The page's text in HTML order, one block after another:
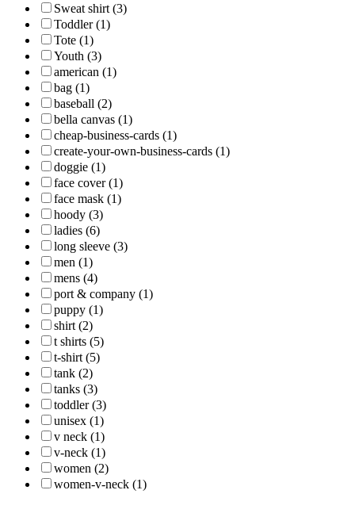
Sweat shirt (3)
Toddler (1)
Tote (1)
Youth (3)
american (1)
bag (1)
baseball (2)
bella canvas (1)
cheap-business-cards (1)
create-your-own-business-cards (1)
doggie (1)
face cover (1)
face mask (1)
hoody (3)
ladies (6)
long sleeve (3)
men (1)
mens (4)
port & company (1)
puppy (1)
shirt (2)
t shirts (5)
t-shirt (5)
tank (2)
tanks (3)
toddler (3)
unisex (1)
v neck (1)
v-neck (1)
women (2)
women-v-neck (1)